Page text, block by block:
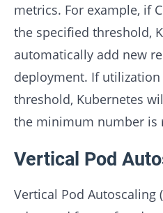
metrics. For example, if
the specified threshold,
automatically add new
deployment. If
threshold, Kubernetes
the minimum number is
Vertical Pod
Vertical Pod Autoscaling